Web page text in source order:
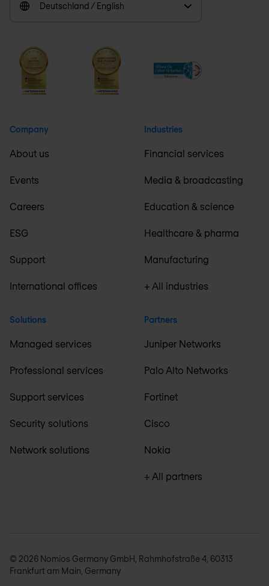
Deutschland / English
Company
About us
Events
Careers
ESG
Support
International offices
Solutions
Managed services
Professional services
Support services
Security solutions
Network solutions
Industries
Financial services
Media & broadcasting
Education & science
Healthcare & pharma
Manufacturing
+ All industries
Partners
Juniper Networks
Palo Alto Networks
Fortinet
Cisco
Nokia
+ All partners
© 2026 Nomios Germany GmbH, Rahmhofstraße 4, 60313
Frankfurt am Main, Germany